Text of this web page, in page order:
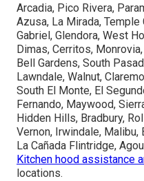
Arcadia, Pico Rivera,
Azusa, La Mirada, Temple
Gabriel, Glendora, West
Dimas, Cerritos,
Bell Gardens, South
Lawndale, Walnut,
South El Monte, El
Fernando, Maywood,
Hidden Hills, Bradbury,
Vernon, Irwindale,
La Cañada Flintridge,
Kitchen hood assistance
locations.